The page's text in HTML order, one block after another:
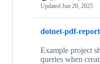
Updated Jun 20, 2025
dotnet-pdf-
Example project
queries when